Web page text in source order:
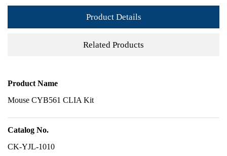
Product Details
Related Products
Product Name
Mouse CYB561 CLIA Kit
Catalog No.
CK-YJL-1010